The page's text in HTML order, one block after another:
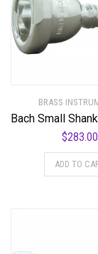
BRASS
$283.00
ADD TO